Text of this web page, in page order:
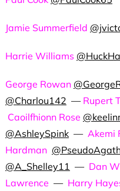
Jamie Summerfield
Harrie Williams
George Rowan
@Charlou142 — Rupert
Caoilfhionn Rose
@AshleySpink— Akemi
Hardman
@A_Shelley11 — Dan
Lawrence —Harry